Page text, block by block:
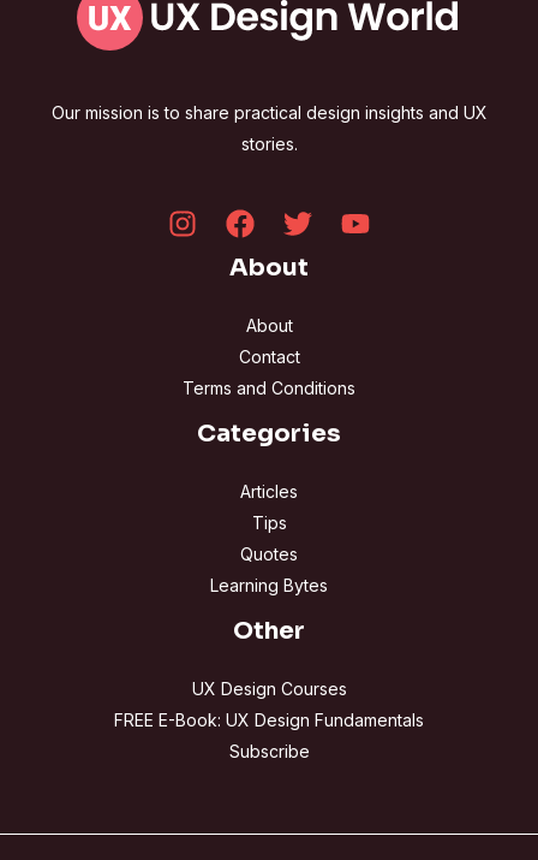
Our mission is to share practical design insights and UX
stories.
About
About
Contact
Terms and Conditions
Categories
Articles
Tips
Quotes
Learning Bytes
Other
UX Design Courses
FREE E-Book: UX Design Fundamentals
Subscribe